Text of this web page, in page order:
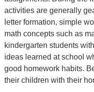
activities are generally
letter formation, simple
math concepts such as
kindergarten students
ideas learned at school
good homework habits.
their children with their